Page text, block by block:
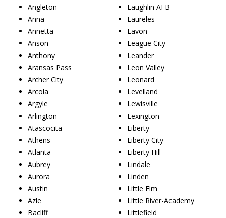
Angleton
Anna
Annetta
Anson
Anthony
Aransas Pass
Archer City
Arcola
Argyle
Arlington
Atascocita
Athens
Atlanta
Aubrey
Aurora
Austin
Azle
Bacliff
Laughlin AFB
Laureles
Lavon
League City
Leander
Leon Valley
Leonard
Levelland
Lewisville
Lexington
Liberty
Liberty City
Liberty Hill
Lindale
Linden
Little Elm
Little River-Academy
Littlefield